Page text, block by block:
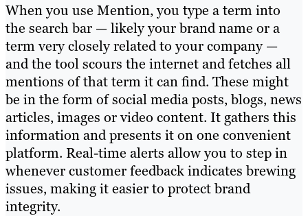
When you use Mention, you type a term into
the search bar — likely your brand name or a
term very closely related to your company —
and the tool scours the internet and fetches all
mentions of that term it can find. These might
be in the form of social media posts, blogs, news
articles, images or video content. It gathers this
information and presents it on one convenient
platform. Real-time alerts allow you to step in
whenever customer feedback indicates brewing
issues, making it easier to protect brand
integrity.